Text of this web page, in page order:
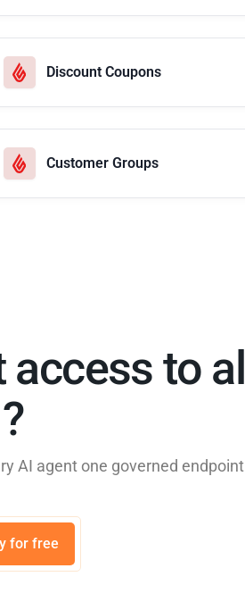
Discount Coupons
Customer Groups
to all
AI agent one governed endpoint
for free